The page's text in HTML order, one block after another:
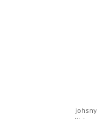
johsny